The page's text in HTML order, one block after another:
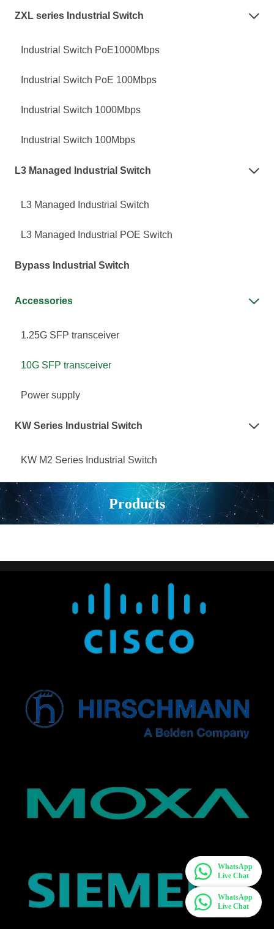
WhatsApp
Live Chat
WhatsApp
Live Chat
ZXL series Industrial Switch 
Industrial Switch PoE1000Mbps
Industrial Switch PoE 100Mbps
Industrial Switch 1000Mbps
Industrial Switch 100Mbps
L3 Managed Industrial Switch 
L3 Managed Industrial Switch
L3 Managed Industrial POE Switch
Bypass Industrial Switch
Accessories 
1.25G SFP transceiver
10G SFP transceiver
Power supply
KW Series Industrial Switch 
KW M2 Series Industrial Switch
Products